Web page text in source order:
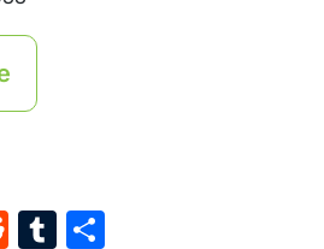
RedditTumblr